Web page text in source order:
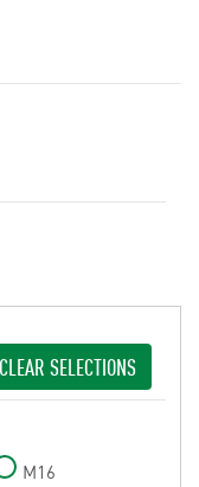
CLEAR SELECTIONS
M16